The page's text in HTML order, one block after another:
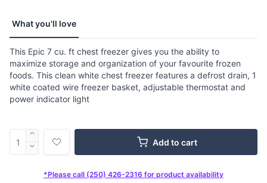
What you'll love
This Epic 7 cu. ft chest freezer gives you the ability to
maximize storage and organization of your favourite frozen
foods. This clean white chest freezer features a defrost drain, 1
white coated wire freezer basket, adjustable thermostat and
power indicator light
Add to cart
*Please call (250) 426-2316 for product availability